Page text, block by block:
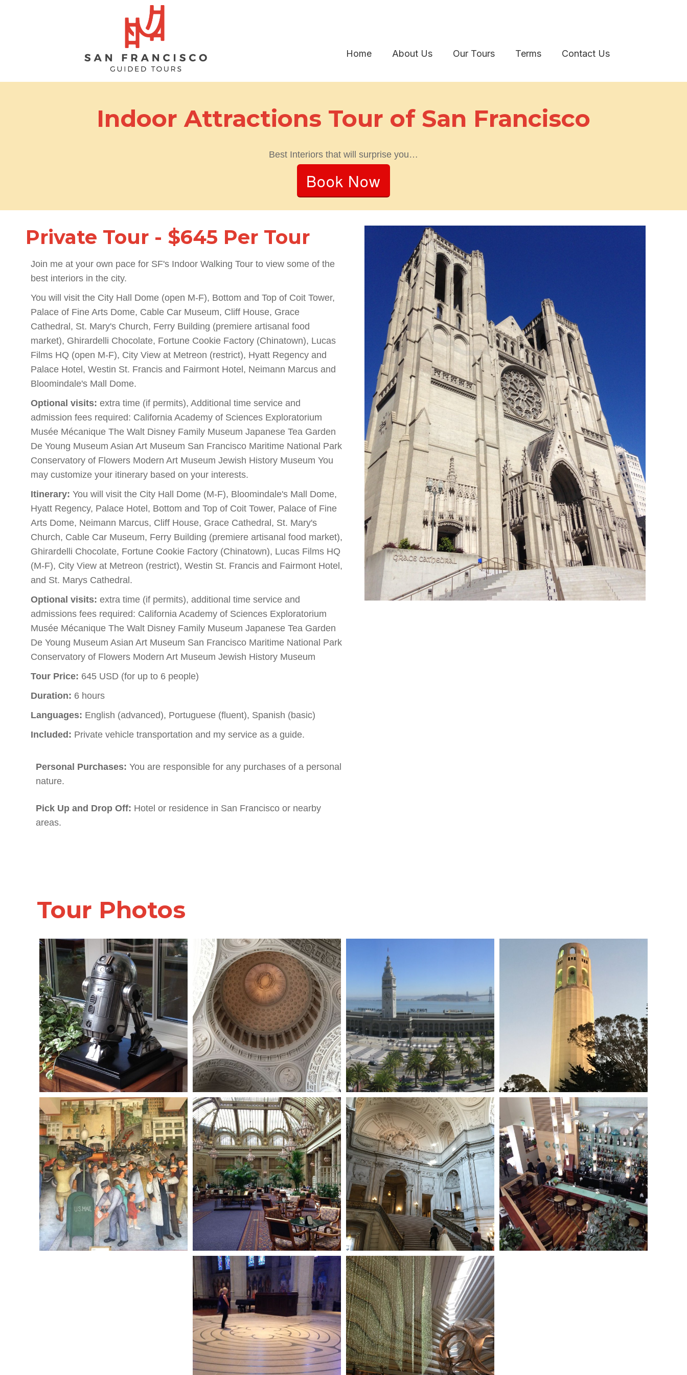
Home About Us Our Tours Terms Contact Us
Indoor Attractions Tour of San Francisco
Best Interiors that will surprise you…
Book Now
Private Tour - $645 Per Tour
Join me at your own pace for SF's Indoor Walking Tour to view some of the
best interiors in the city.
You will visit the City Hall Dome (open M-F), Bottom and Top of Coit Tower,
Palace of Fine Arts Dome, Cable Car Museum, Cliff House, Grace
Cathedral, St. Mary's Church, Ferry Building (premiere artisanal food
market), Ghirardelli Chocolate, Fortune Cookie Factory (Chinatown), Lucas
Films HQ (open M-F), City View at Metreon (restrict), Hyatt Regency and
Palace Hotel, Westin St. Francis and Fairmont Hotel, Neimann Marcus and
Bloomindale's Mall Dome.
Optional visits: extra time (if permits), Additional time service and
admission fees required: California Academy of Sciences Exploratorium
Musée Mécanique The Walt Disney Family Museum Japanese Tea Garden
De Young Museum Asian Art Museum San Francisco Maritime National Park
Conservatory of Flowers Modern Art Museum Jewish History Museum You
may customize your itinerary based on your interests.
Itinerary: You will visit the City Hall Dome (M-F), Bloomindale's Mall Dome,
Hyatt Regency, Palace Hotel, Bottom and Top of Coit Tower, Palace of Fine
Arts Dome, Neimann Marcus, Cliff House, Grace Cathedral, St. Mary's
Church, Cable Car Museum, Ferry Building (premiere artisanal food market),
Ghirardelli Chocolate, Fortune Cookie Factory (Chinatown), Lucas Films HQ
(M-F), City View at Metreon (restrict), Westin St. Francis and Fairmont Hotel,
and St. Marys Cathedral.
Optional visits: extra time (if permits), additional time service and
admissions fees required: California Academy of Sciences Exploratorium
Musée Mécanique The Walt Disney Family Museum Japanese Tea Garden
De Young Museum Asian Art Museum San Francisco Maritime National Park
Conservatory of Flowers Modern Art Museum Jewish History Museum
Tour Price: 645 USD (for up to 6 people)
Duration: 6 hours
Languages: English (advanced), Portuguese (fluent), Spanish (basic)
Included: Private vehicle transportation and my service as a guide.
Personal Purchases: You are responsible for any purchases of a personal
nature.
Pick Up and Drop Off: Hotel or residence in San Francisco or nearby
areas.
Tour Photos